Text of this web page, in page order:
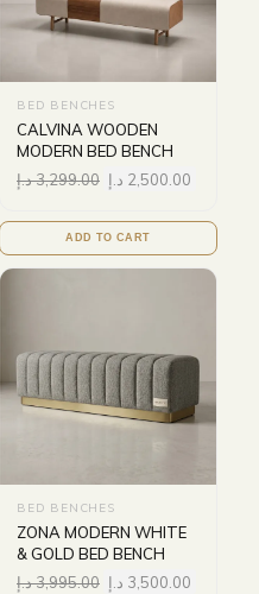
BED BENCHES
CALVINA WOODEN
MODERN BED BENCH
3,299.00د.إ 2,500.00 د.إ
ADD TO CART
BED BENCHES
ZONA MODERN WHITE
& GOLD BED BENCH
3,995.00د.إ 3,500.00 د.إ